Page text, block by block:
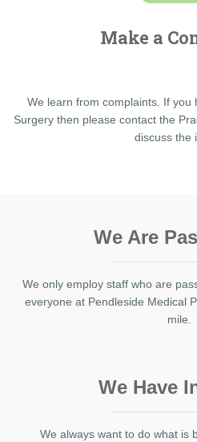
Make a
We learn from complaints. If you
Surgery then please contact the
discuss the
We Are
We only employ staff who are
everyone at Pendleside Medical
mile.
We Have
We always want to do what is